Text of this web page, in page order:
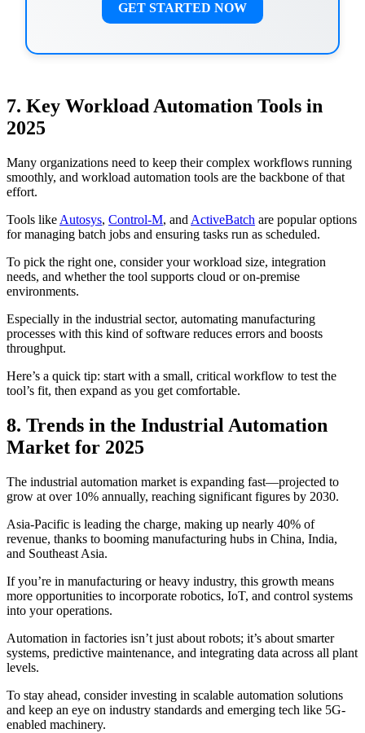
GET STARTED NOW
7. Key Workload Automation Tools in
2025
Many organizations need to keep their complex workflows running
smoothly, and workload automation tools are the backbone of that
effort.
Tools like Autosys, Control-M, and ActiveBatch are popular options
for managing batch jobs and ensuring tasks run as scheduled.
To pick the right one, consider your workload size, integration
needs, and whether the tool supports cloud or on-premise
environments.
Especially in the industrial sector, automating manufacturing
processes with this kind of software reduces errors and boosts
throughput.
Here’s a quick tip: start with a small, critical workflow to test the
tool’s fit, then expand as you get comfortable.
8. Trends in the Industrial Automation
Market for 2025
The industrial automation market is expanding fast—projected to
grow at over 10% annually, reaching significant figures by 2030.
Asia-Pacific is leading the charge, making up nearly 40% of
revenue, thanks to booming manufacturing hubs in China, India,
and Southeast Asia.
If you’re in manufacturing or heavy industry, this growth means
more opportunities to incorporate robotics, IoT, and control systems
into your operations.
Automation in factories isn’t just about robots; it’s about smarter
systems, predictive maintenance, and integrating data across all plant
levels.
To stay ahead, consider investing in scalable automation solutions
and keep an eye on industry standards and emerging tech like 5G-
enabled machinery.